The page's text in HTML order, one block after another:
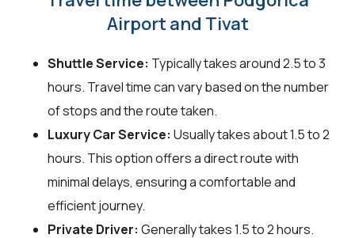
Airport and Tivat
Shuttle Service: Typically takes around 2.5 to 3
hours. Travel time can vary based on the number
of stops and the route taken.
Luxury Car Service: Usually takes about 1.5 to 2
hours. This option offers a direct route with
minimal delays, ensuring a comfortable and
efficient journey.
Private Driver: Generally takes 1.5 to 2 hours.